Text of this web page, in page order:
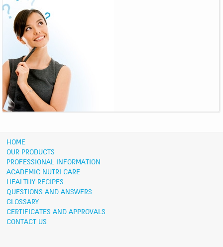
HOME
OUR PRODUCTS
PROFESSIONAL INFORMATION
ACADEMIC NUTRI CARE
HEALTHY RECIPES
QUESTIONS AND ANSWERS
GLOSSARY
CERTIFICATES AND APPROVALS
CONTACT US